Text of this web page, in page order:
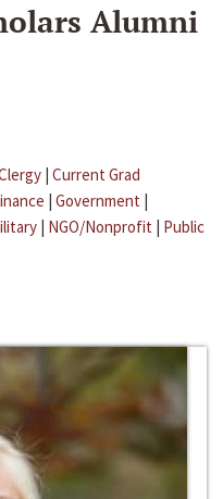
Alumni
| Current Grad
| Government |
| NGO/Nonprofit | Public